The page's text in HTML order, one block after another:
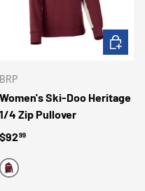
BRP
Women's Ski-Doo Heritage
1/4 Zip Pullover
Regular price
$9299
BOURGOGNE